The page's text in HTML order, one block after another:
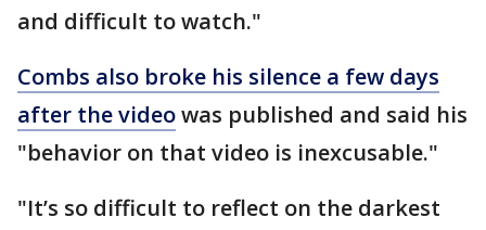
and difficult to watch."
Combs also broke his silence a few days
after the videowas published and said his
"behavior on that video is inexcusable."
"It’s so difficult to reflect on the darkest